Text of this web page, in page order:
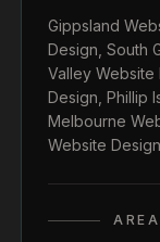
Gippsland
Design South
Valley Website
Design Phillip
Melbourne
Website Design